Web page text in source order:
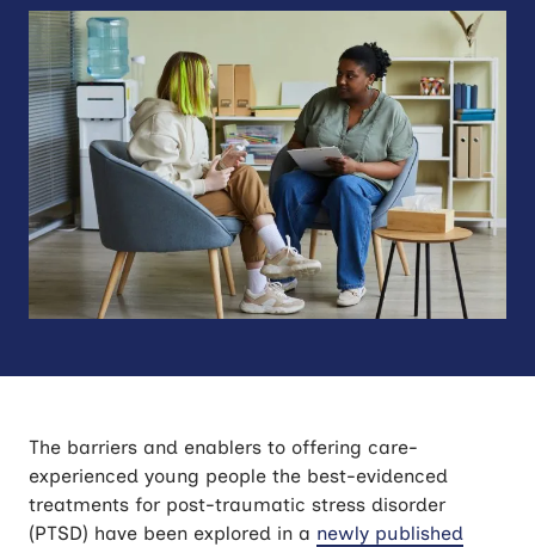
The barriers and enablers to offering care-
experienced young people the best-evidenced
treatments for post-traumatic stress disorder
(PTSD) have been explored in a newly published